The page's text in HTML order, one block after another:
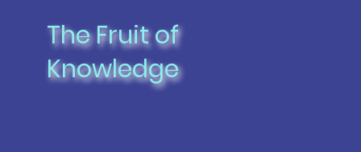
The Fruit of
Knowledge